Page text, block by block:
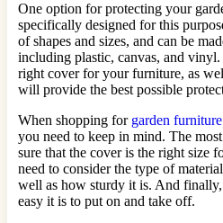
One option for protecting your
specifically designed for this
of shapes and sizes, and can be
including plastic, canvas, and vinyl.
right cover for your furniture, as
will provide the best possible
When shopping for garden
you need to keep in mind. The
sure that the cover is the right size
need to consider the type of
well as how sturdy it is. And
easy it is to put on and take off.